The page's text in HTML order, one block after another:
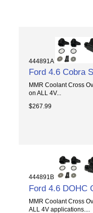
444891A
Ford 4.6 Cobra
MMR Coolant Cross
on ALL 4V...
$267.99
444891B
Ford 4.6 DOHC
MMR Coolant Cross
ALL 4V applications....